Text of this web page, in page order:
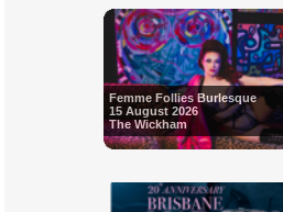
Femme Follies Burlesque
15 August 2026
The Wickham